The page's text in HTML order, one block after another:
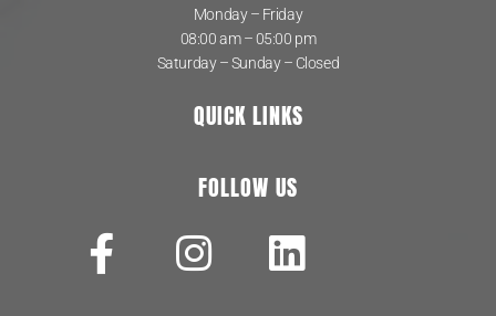
Monday – Friday
08:00 am – 05:00 pm
Saturday – Sunday – Closed
QUICK LINKS
FOLLOW US